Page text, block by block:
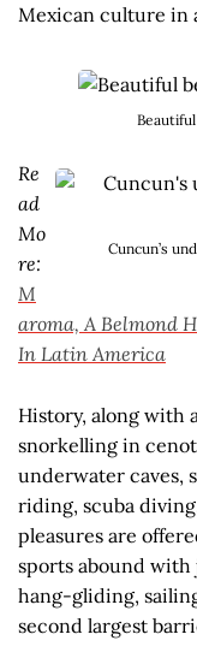
Mexican culture in
Cuncun’s
Re
ad
Mo
re:
M
aroma, A Belmond
In Latin America
History, along with
snorkelling in
underwater caves,
riding, scuba
pleasures are
sports abound
hang-gliding,
second largest